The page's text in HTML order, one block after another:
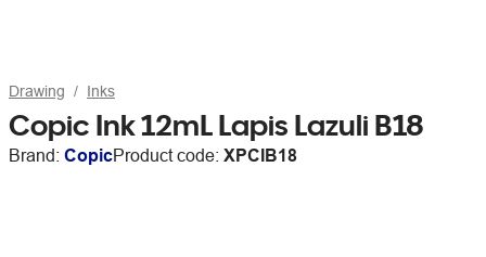
Drawing Inks
Copic Ink 12mL Lapis Lazuli B18
Brand: CopicProduct code: XPCIB18